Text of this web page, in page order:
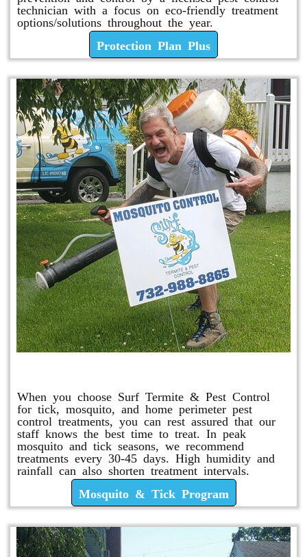
technician with a focus on eco-friendly treatment
options/solutions throughout the year.
Protection Plan Plus
When you choose Surf Termite & Pest Control
for tick, mosquito, and home perimeter pest
control treatments, you can rest assured that our
staff knows the best time to treat. In peak
mosquito and tick seasons, we recommend
treatments every 30-45 days. High humidity and
rainfall can also shorten treatment intervals.
Mosquito & Tick Program